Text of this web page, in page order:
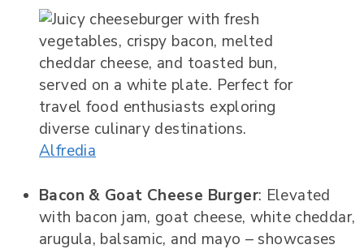
Alfredia
Bacon & Goat Cheese Burger: Elevated
with bacon jam, goat cheese, white cheddar,
arugula, balsamic, and mayo – showcases